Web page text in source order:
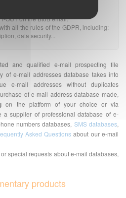
OUT on the BtoB email.
all the rules of the GDPR, including:
data security...
and qualified e-mail prospecting file
of e-mail addresses database takes into
e-mail addresses without duplicates
of e-mail address database made,
on the platform of your choice or via
a supplier of professional database of e-
numbers databases, SMS databases,
Asked Questions about our e-mail
special requests about e-mail databases,
products